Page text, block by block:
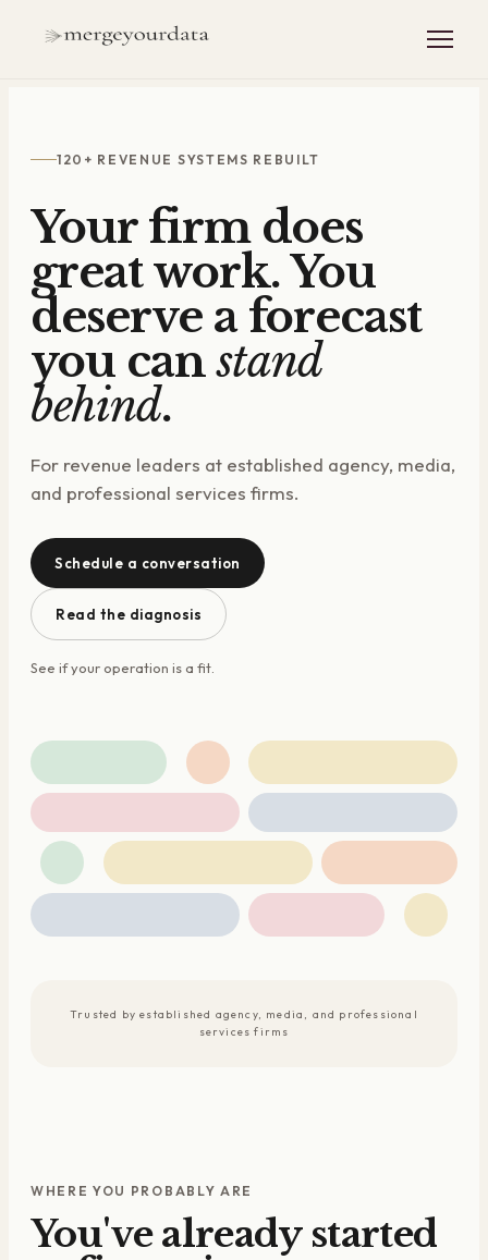
120+ REVENUE SYSTEMS REBUILT
Your firm does
great work. You
deserve a forecast
you can stand
behind.
For revenue leaders at established agency, media,
and professional services firms.
Schedule a conversation
Read the diagnosis
See if your operation is a fit.
Trusted by established agency, media, and professional
services firms
WHERE YOU PROBABLY ARE
You've already started